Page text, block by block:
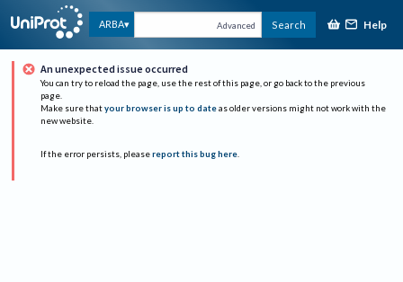
ARBA Advanced Search Help
An unexpected issue occurred
You can try to reload the page, use the rest of this page, or go back to the previous
page.
Make sure that your browser is up to date as older versions might not work with the
new website.
If the error persists, please report this bug here.